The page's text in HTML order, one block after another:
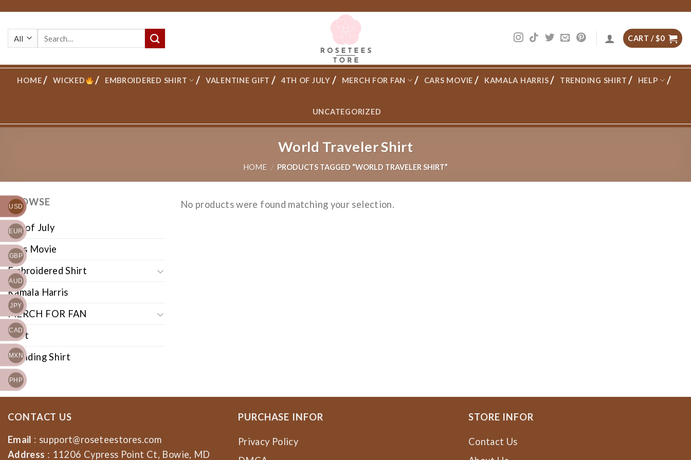
content
CART /$0
HOME WICKED EMBROIDERED SHIRT VALENTINE GIFT 4TH OF JULY MERCH FOR FAN CARS MOVIE KAMALA HARRIS TRENDING SHIRT HELP
UNCATEGORIZED
World Traveler Shirt
HOME / PRODUCTS TAGGED “WORLD TRAVELER SHIRT”
BROWSE
4th of July
Cars Movie
Embroidered Shirt
Kamala Harris
MERCH FOR FAN
Shirt
Trending Shirt
No products were found matching your selection.
CONTACT US
Email : support@roseteestores.com
Address : 11206 Cypress Point Ct, Bowie, MD
PURCHASE INFOR
Privacy Policy
STORE INFOR
Contact Us
USD
EUR
GBP
AUD
JPY
CAD
MXN
PHP